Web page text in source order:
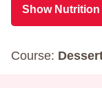
Show Nutrition
Course: